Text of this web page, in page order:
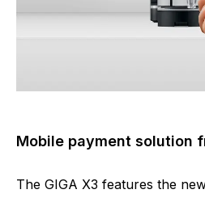
Mobile payment solution
The GIGA X3 features the